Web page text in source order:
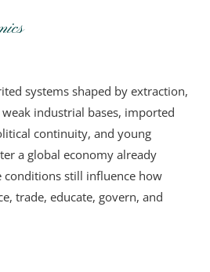
systems shaped by extraction,
industrial bases, imported
continuity, and young
a global economy already
conditions still influence how
trade, educate, govern, and